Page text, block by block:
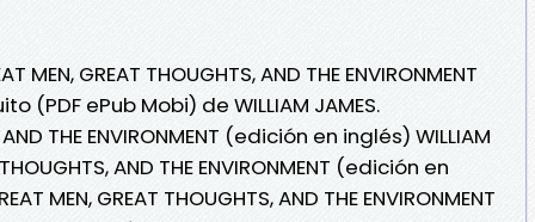
GREAT THOUGHTS, AND THE ENVIRONMENT
(PDF ePub Mobi) de WILLIAM JAMES.
AND THE ENVIRONMENT (edición en inglés) WILLIAM
AND THE ENVIRONMENT (edición en
MEN, GREAT THOUGHTS, AND THE ENVIRONMENT